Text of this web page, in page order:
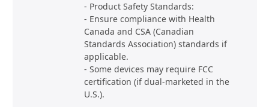
- Product Safety Standards:
- Ensure compliance with Health
Canada and CSA (Canadian
Standards Association) standards if
applicable.
- Some devices may require FCC
certification (if dual-marketed in the
U.S.).